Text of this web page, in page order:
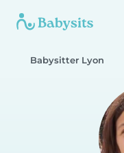
Babysitter Lyon